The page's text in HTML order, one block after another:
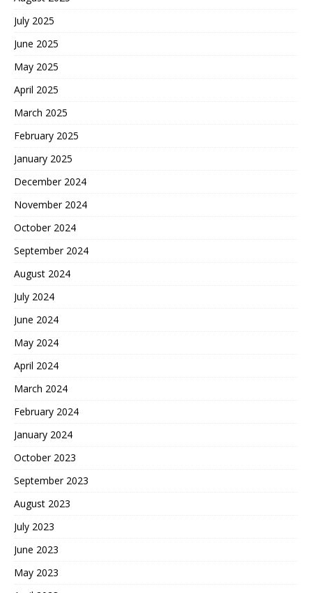
July 2025
June 2025
May 2025
April 2025
March 2025
February 2025
January 2025
December 2024
November 2024
October 2024
September 2024
August 2024
July 2024
June 2024
May 2024
April 2024
March 2024
February 2024
January 2024
October 2023
September 2023
August 2023
July 2023
June 2023
May 2023